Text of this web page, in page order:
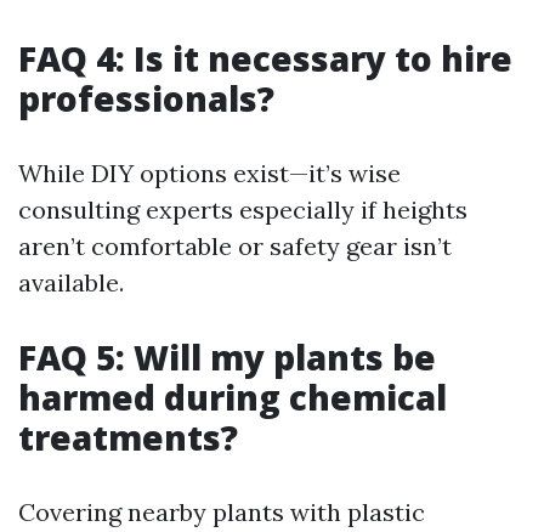
FAQ 4: Is it necessary to hire
professionals?
While DIY options exist—it’s wise
consulting experts especially if heights
aren’t comfortable or safety gear isn’t
available.
FAQ 5: Will my plants be
harmed during chemical
treatments?
Covering nearby plants with plastic